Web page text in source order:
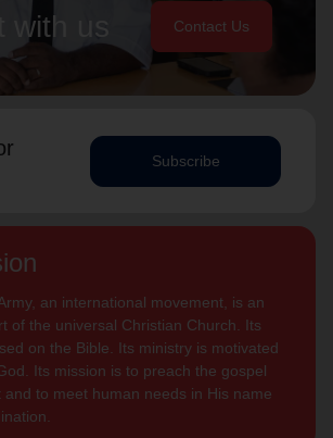
with us Contact Us
Subscribe
an international movement, is an
of the universal Christian Church. Its
on the Bible. Its ministry is motivated
Its mission is to preach the gospel
and to meet human needs in His name